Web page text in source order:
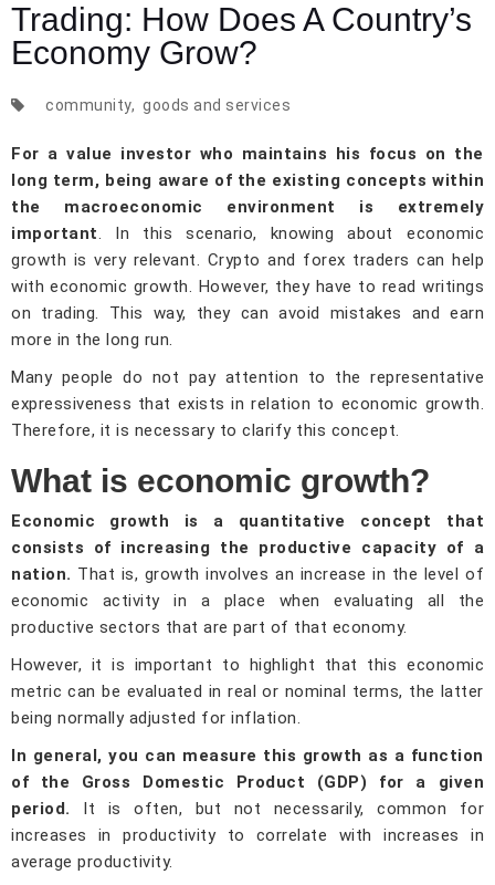
Trading: How Does A Country’s
Economy Grow?
community, goods and services
For a value investor who maintains his focus on the
long term, being aware of the existing concepts within
the macroeconomic environment is extremely
important. In this scenario, knowing about economic
growth is very relevant. Crypto and forex traders can help
with economic growth. However, they have to read writings
on trading. This way, they can avoid mistakes and earn
more in the long run.
Many people do not pay attention to the representative
expressiveness that exists in relation to economic growth.
Therefore, it is necessary to clarify this concept.
What is economic growth?
Economic growth is a quantitative concept that
consists of increasing the productive capacity of a
nation. That is, growth involves an increase in the level of
economic activity in a place when evaluating all the
productive sectors that are part of that economy.
However, it is important to highlight that this economic
metric can be evaluated in real or nominal terms, the latter
being normally adjusted for inflation.
In general, you can measure this growth as a function
of the Gross Domestic Product (GDP) for a given
period. It is often, but not necessarily, common for
increases in productivity to correlate with increases in
average productivity.